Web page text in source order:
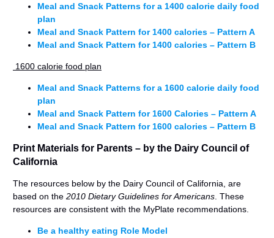
Meal and Snack Patterns for a 1400 calorie daily food
plan
Meal and Snack Pattern for 1400 calories – Pattern A
Meal and Snack Pattern for 1400 calories – Pattern B
1600 calorie food plan
Meal and Snack Patterns for a 1600 calorie daily food
plan
Meal and Snack Pattern for 1600 Calories – Pattern A
Meal and Snack Pattern for 1600 calories – Pattern B
Print Materials for Parents – by the Dairy Council of
California
The resources below by the Dairy Council of California, are
based on the 2010 Dietary Guidelines for Americans . These
resources are consistent with the MyPlate recommendations.
Be a healthy eating Role Model